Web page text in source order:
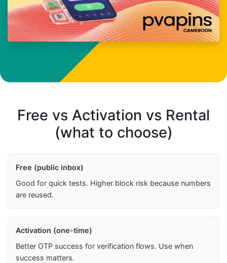
Free vs Activation vs Rental
(what to choose)
Free (public inbox)
Good for quick tests. Higher block risk because numbers
are reused.
Activation (one-time)
Better OTP success for verification flows. Use when
success matters.